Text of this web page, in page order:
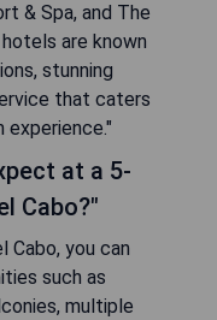
& Spa, and The
are known
stunning
that caters
experience."
at a 5-
Cabo?"
Cabo, you can
such as
multiple